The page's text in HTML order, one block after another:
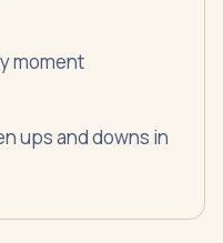
moment
ups and downs in